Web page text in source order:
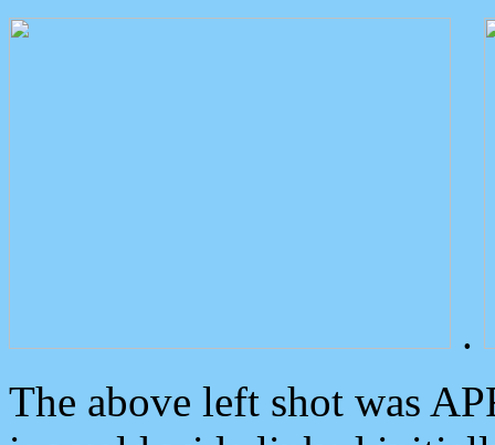
.
The above left shot was